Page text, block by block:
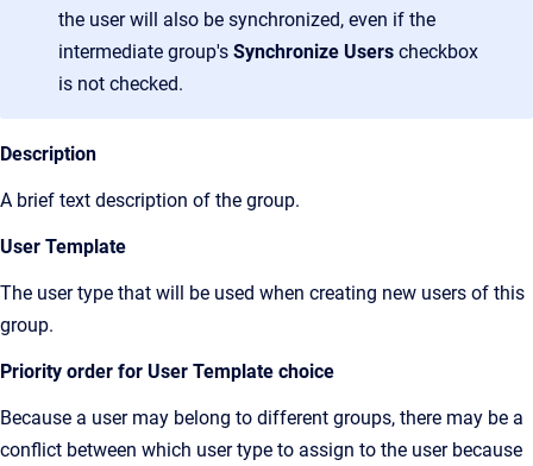
the user will also be synchronized, even if the
intermediate group's Synchronize Users checkbox
is not checked.
Description
A brief text description of the group.
User Template
The user type that will be used when creating new users of this
group.
Priority order for User Template choice
Because a user may belong to different groups, there may be a
conflict between which user type to assign to the user because